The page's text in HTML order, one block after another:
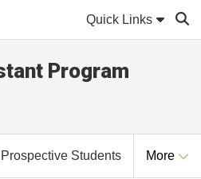
Quick Links
Program
Prospective Students More